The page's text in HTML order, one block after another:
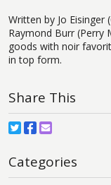
Written by Jo Eisinger
Raymond Burr (Perry
goods with noir
in top form.
Share This
Categories